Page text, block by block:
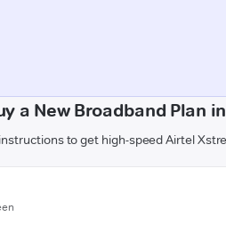
a New Broadband Plan
to get high-speed Airtel